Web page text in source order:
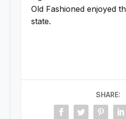
Old Fashioned enjoyed
state.
SHARE: